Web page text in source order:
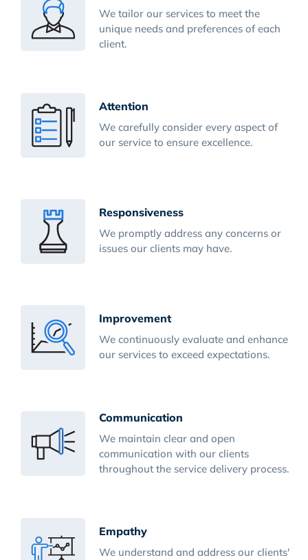
We tailor our services to meet the
unique needs and preferences of each
client.
Attention
We carefully consider every aspect of
our service to ensure excellence.
Responsiveness
We promptly address any concerns or
issues our clients may have.
Improvement
We continuously evaluate and enhance
our services to exceed expectations.
Communication
We maintain clear and open
communication with our clients
throughout the service delivery process.
Empathy
We understand and address our clients'